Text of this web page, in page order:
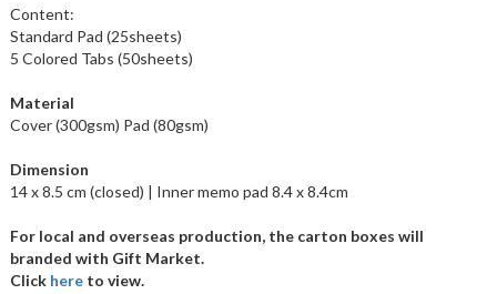
Content:
Standard Pad (25sheets)
5 Colored Tabs (50sheets)
Material
Cover (300gsm) Pad (80gsm)
Dimension
14 x 8.5 cm (closed) | Inner memo pad 8.4 x 8.4cm
For local and overseas production, the carton boxes will
branded with Gift Market.
Click hereto view.